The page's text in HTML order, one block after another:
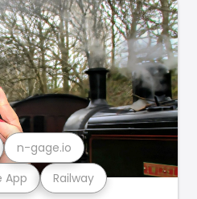
App Railway
n-gage.io